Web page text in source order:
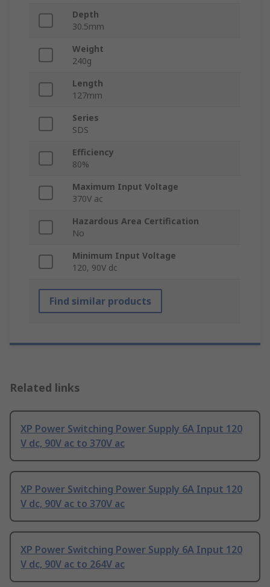
Depth
30.5mm
Weight
240g
Length
127mm
Series
SDS
Efficiency
80%
Maximum Input Voltage
370V ac
Hazardous Area Certification
No
Minimum Input Voltage
120, 90V dc
Find similar products
Related links
XP Power Switching Power Supply 6A Input 120
V dc, 90V ac to 370V ac
XP Power Switching Power Supply 6A Input 120
V dc, 90V ac to 370V ac
XP Power Switching Power Supply 6A Input 120
V dc, 90V ac to 264V ac